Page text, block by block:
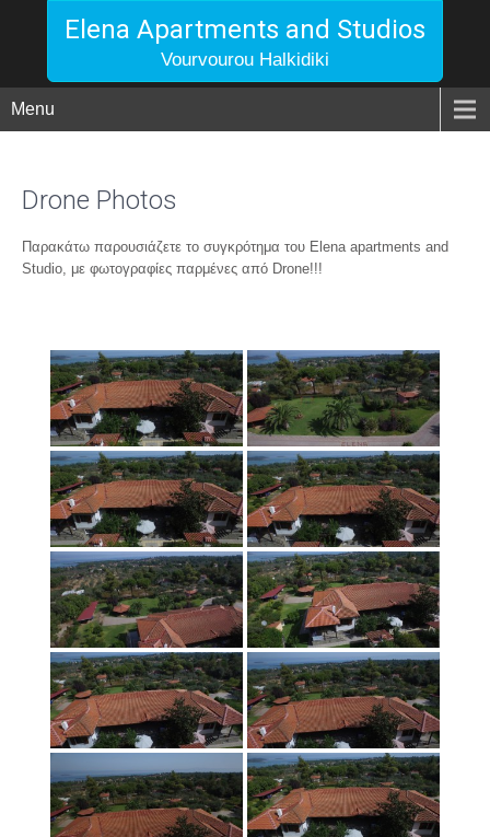
Elena Apartments and Studios
Vourvourou Halkidiki
Menu
Drone Photos
Παρακάτω παρουσιάζετε το συγκρότημα του Elena apartments and
Studio, με φωτογραφίες παρμένες από Drone!!!